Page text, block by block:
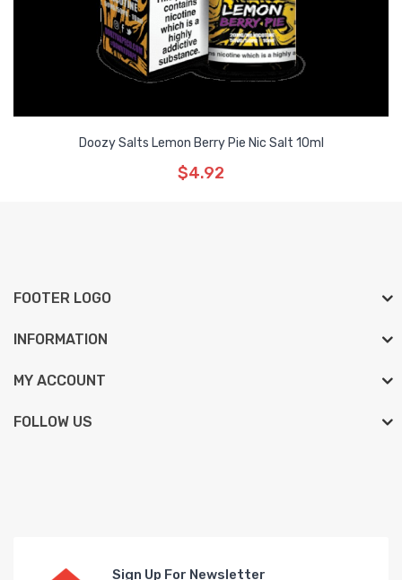
Doozy Salts Lemon Berry Pie Nic Salt 10ml
$4.92
FOOTER LOGO
INFORMATION
MY ACCOUNT
FOLLOW US
Sign Up For Newsletter